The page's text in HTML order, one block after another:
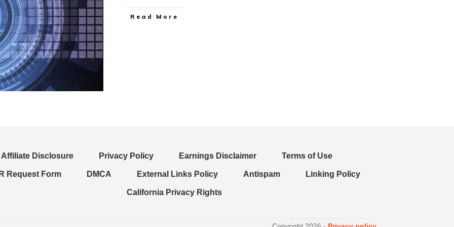
Read More
Affiliate Disclosure Privacy Policy Earnings Disclaimer Terms of Use
Request Form DMCA External Links Policy Antispam Linking Policy
California Privacy Rights